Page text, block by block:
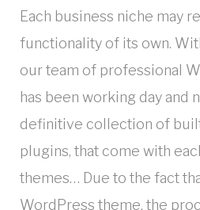
Each business niche may
functionality of its own.
our team of professional
has been working day and
definitive collection of
plugins, that come with
themes… Due to the fact
WordPress theme, the